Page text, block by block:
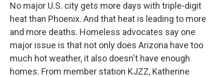
No major U.S. city gets more days with triple-digit
heat than Phoenix. And that heat is leading to more
and more deaths. Homeless advocates say one
major issue is that not only does Arizona have too
much hot weather, it also doesn't have enough
homes. From member station KJZZ, Katherine